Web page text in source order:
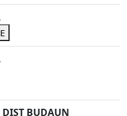
DIST BUDAUN